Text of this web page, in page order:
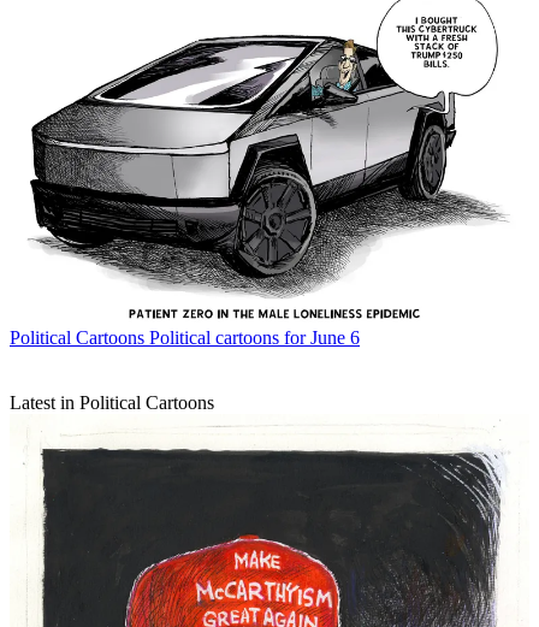
Political Cartoons Political cartoons for June 6
Latest in Political Cartoons